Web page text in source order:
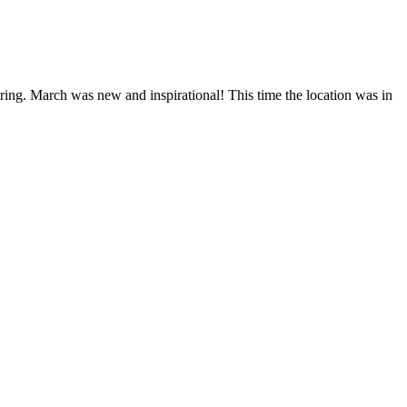
March was new and inspirational! This time the location was in